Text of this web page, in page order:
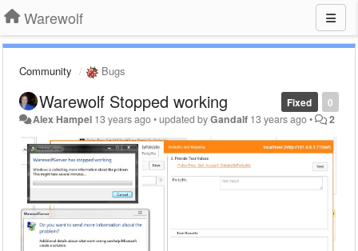
Warewolf
Community Bugs
0
Fixed
Warewolf Stopped working
Alex Hampel 13 years ago•updated byGandalf 13 years ago• 2